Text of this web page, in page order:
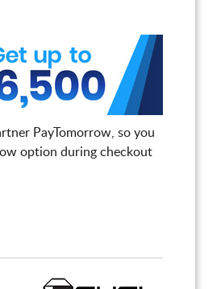
PayTomorrow, so you
option during checkout